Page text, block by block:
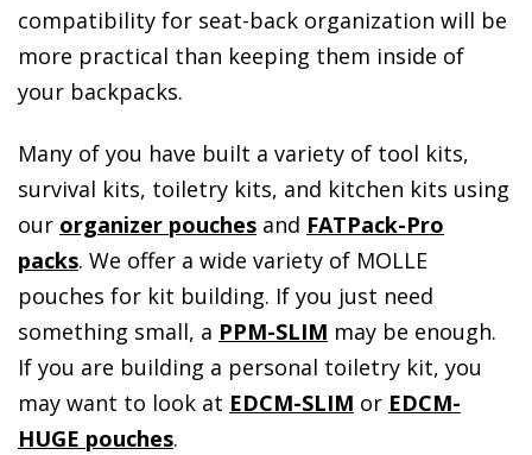
compatibility for seat-back organization will be
more practical than keeping them inside of
your backpacks.
Many of you have built a variety of tool kits,
survival kits, toiletry kits, and kitchen kits using
our organizer pouches and FATPack-Pro
packs. We offer a wide variety of MOLLE
pouches for kit building. If you just need
something small, a PPM-SLIM may be enough.
If you are building a personal toiletry kit, you
may want to look at EDCM-SLIM or EDCM-
HUGE pouches.